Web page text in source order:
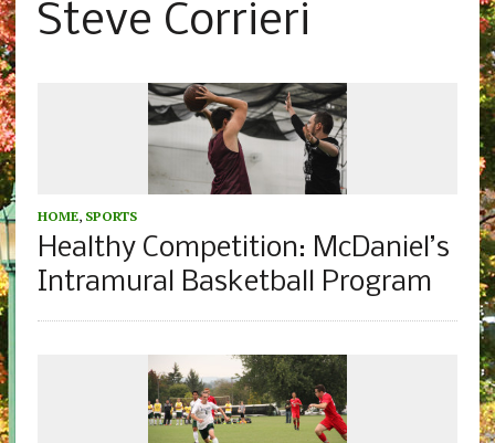
Steve Corrieri
HOME, SPORTS
Healthy Competition: McDaniel’s
Intramural Basketball Program